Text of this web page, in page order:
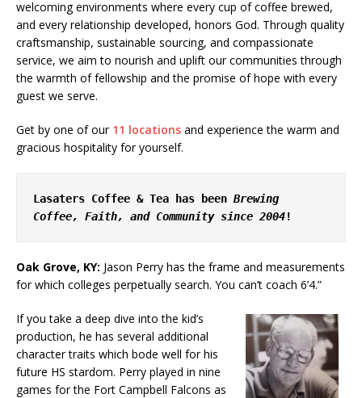
welcoming environments where every cup of coffee brewed,
and every relationship developed, honors God. Through quality
craftsmanship, sustainable sourcing, and compassionate
service, we aim to nourish and uplift our communities through
the warmth of fellowship and the promise of hope with every
guest we serve.
Get by one of our 11 locations and experience the warm and
gracious hospitality for yourself.
Lasaters Coffee & Tea has been Brewing
Coffee, Faith, and Community since 2004!
Oak Grove, KY: Jason Perry has the frame and measurements
for which colleges perpetually search. You can’t coach 6’4.”
If you take a deep dive into the kid’s
production, he has several additional
character traits which bode well for his
future HS stardom. Perry played in nine
games for the Fort Campbell Falcons as